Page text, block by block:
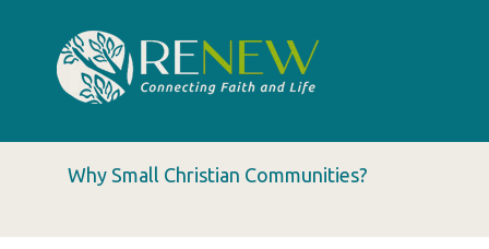
Why Small Christian Communities?